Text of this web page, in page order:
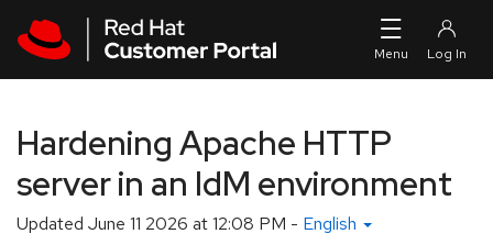
Hardening Apache HTTP
server in an IdM environment
Updated June 11 2026 at 12:08 PM - English